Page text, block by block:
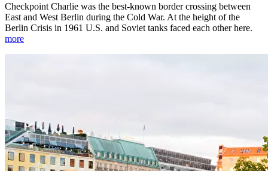
Checkpoint Charlie was the best-known border crossing between
East and West Berlin during the Cold War. At the height of the
Berlin Crisis in 1961 U.S. and Soviet tanks faced each other here.
more